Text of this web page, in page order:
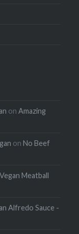
onAmazing
onNo Beef
Vegan Meatball
Alfredo Sauce -